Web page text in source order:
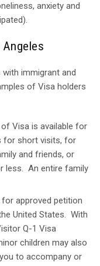
anxiety and
immigrant and
of Visa holders
Visa is available for
for short visits, for
and friends, or
less. An entire family
approved petition
United States. With
Q-1 Visa
children may also
to accompany or